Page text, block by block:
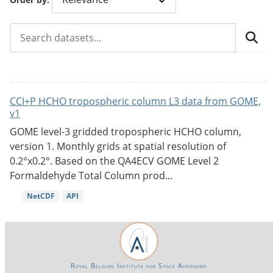
CCI+P HCHO tropospheric column L3 data from GOME,
v1
GOME level-3 gridded tropospheric HCHO column,
version 1. Monthly grids at spatial resolution of
0.2°x0.2°. Based on the QA4ECV GOME Level 2
Formaldehyde Total Column prod...
NetCDF API
Royal Belgian Institute for Space Aeronomy